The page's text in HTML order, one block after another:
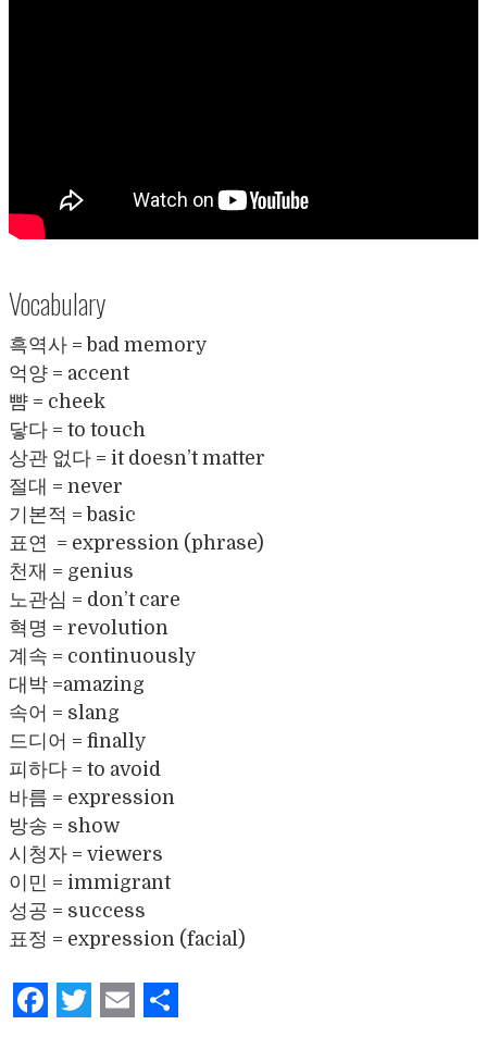
Vocabulary
흑역사 = bad memory
억양 = accent
뺨 = cheek
닿다 = to touch
상관 없다 = it doesn’t matter
절대 = never
기본적 = basic
표연 = expression (phrase)
천재 = genius
노관심 = don’t care
혁명 = revolution
계속 = continuously
대박 =amazing
속어 = slang
드디어 = finally
피하다 = to avoid
바름 = expression
방송 = show
시청자 = viewers
이민 = immigrant
성공 = success
표정 = expression (facial)
Facebook
Twitter
Email